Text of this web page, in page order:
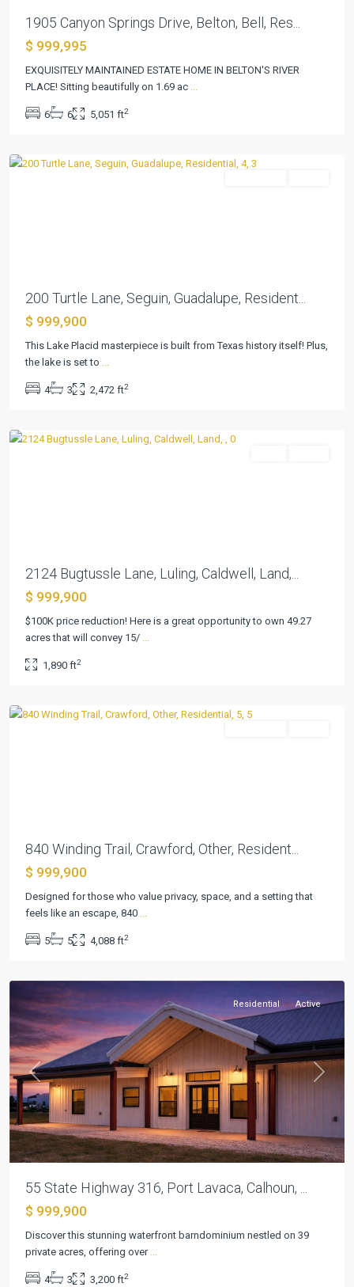
1905 Canyon Springs Drive, Belton, Bell, Res...
$ 999,995
EXQUISITELY MAINTAINED ESTATE HOME IN BELTON'S RIVER
PLACE! Sitting beautifully on 1.69 ac ...
6 6 5,051 ft2
Cove,
200 Turtle Lane, Seguin, Guadalupe, Resident...
$ 999,900
This Lake Placid masterpiece is built from Texas history itself! Plus,
the lake is set to ...
4 3 2,472 ft2
2124 Bugtussle Lane, Luling, Caldwell, Land,...
$ 999,900
$100K price reduction! Here is a great opportunity to own 49.27
acres that will convey 15/ ...
1,890 ft2
Three
17
Oaks,
840 Winding Trail, Crawford, Other, Resident...
$ 999,900
Designed for those who value privacy, space, and a setting that
feels like an escape, 840 ...
5 5 4,088 ft2
Port
Previous Next
Residential Active
55 State Highway 316, Port Lavaca, Calhoun, ...
$ 999,900
Discover this stunning waterfront barndominium nestled on 39
private acres, offering over ...
4 3 3,200 ft2